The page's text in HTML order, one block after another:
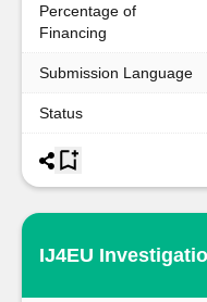
Percentage of
Financing
Submission Language
Status
IJ4EU